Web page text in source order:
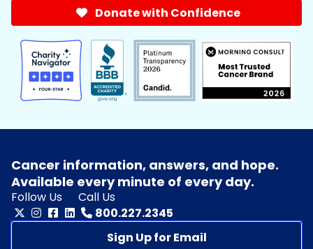
Donate with Confidence
Cancer information, answers, and hope.
Available every minute of every day.
Follow Us
Call Us
800.227.2345
Sign Up for Email